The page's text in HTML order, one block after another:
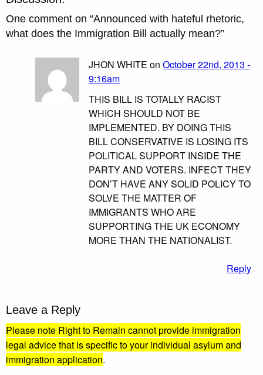
One comment on “Announced with hateful rhetoric,
what does the Immigration Bill actually mean?”
JHON WHITE on October 22nd, 2013 -
9:16am
THIS BILL IS TOTALLY RACIST
WHICH SHOULD NOT BE
IMPLEMENTED. BY DOING THIS
BILL CONSERVATIVE IS LOSING ITS
POLITICAL SUPPORT INSIDE THE
PARTY AND VOTERS. INFECT THEY
DON’T HAVE ANY SOLID POLICY TO
SOLVE THE MATTER OF
IMMIGRANTS WHO ARE
SUPPORTING THE UK ECONOMY
MORE THAN THE NATIONALIST.
Reply
Leave a Reply
Please note Right to Remain cannot provide immigration
legal advice that is specific to your individual asylum and
immigration application.